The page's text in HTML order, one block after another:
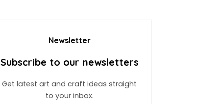
Newsletter
Subscribe to our newsletters
Get latest art and craft ideas straight
to your inbox.